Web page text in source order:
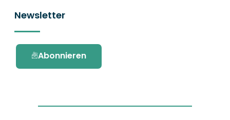
Newsletter
Abonnieren